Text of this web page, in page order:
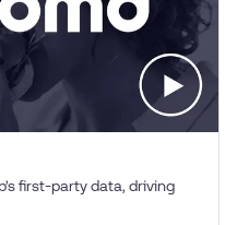
first-party data, driving